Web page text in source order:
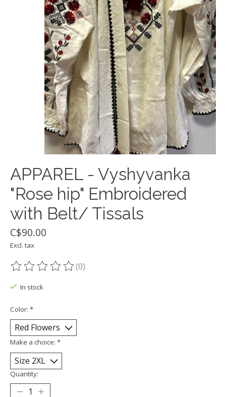
APPAREL - Vyshyvanka
"Rose hip" Embroidered
with Belt/ Tissals
C$90.00
Excl. tax
The rating of this product is
(0)
In stock
Color: *
Make a choice: *
Quantity: